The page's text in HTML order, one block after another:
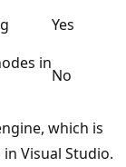
Yes
in
No
which is
Visual Studio.